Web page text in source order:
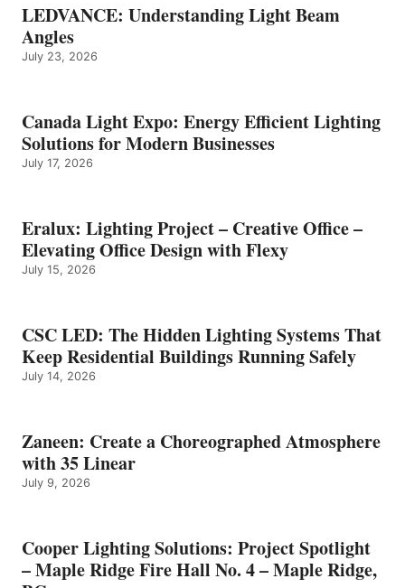
LEDVANCE: Understanding Light Beam
Angles
July 23, 2026
Canada Light Expo: Energy Efficient Lighting
Solutions for Modern Businesses
July 17, 2026
Eralux: Lighting Project – Creative Office –
Elevating Office Design with Flexy
July 15, 2026
CSC LED: The Hidden Lighting Systems That
Keep Residential Buildings Running Safely
July 14, 2026
Zaneen: Create a Choreographed Atmosphere
with 35 Linear
July 9, 2026
Cooper Lighting Solutions: Project Spotlight
– Maple Ridge Fire Hall No. 4 – Maple Ridge,